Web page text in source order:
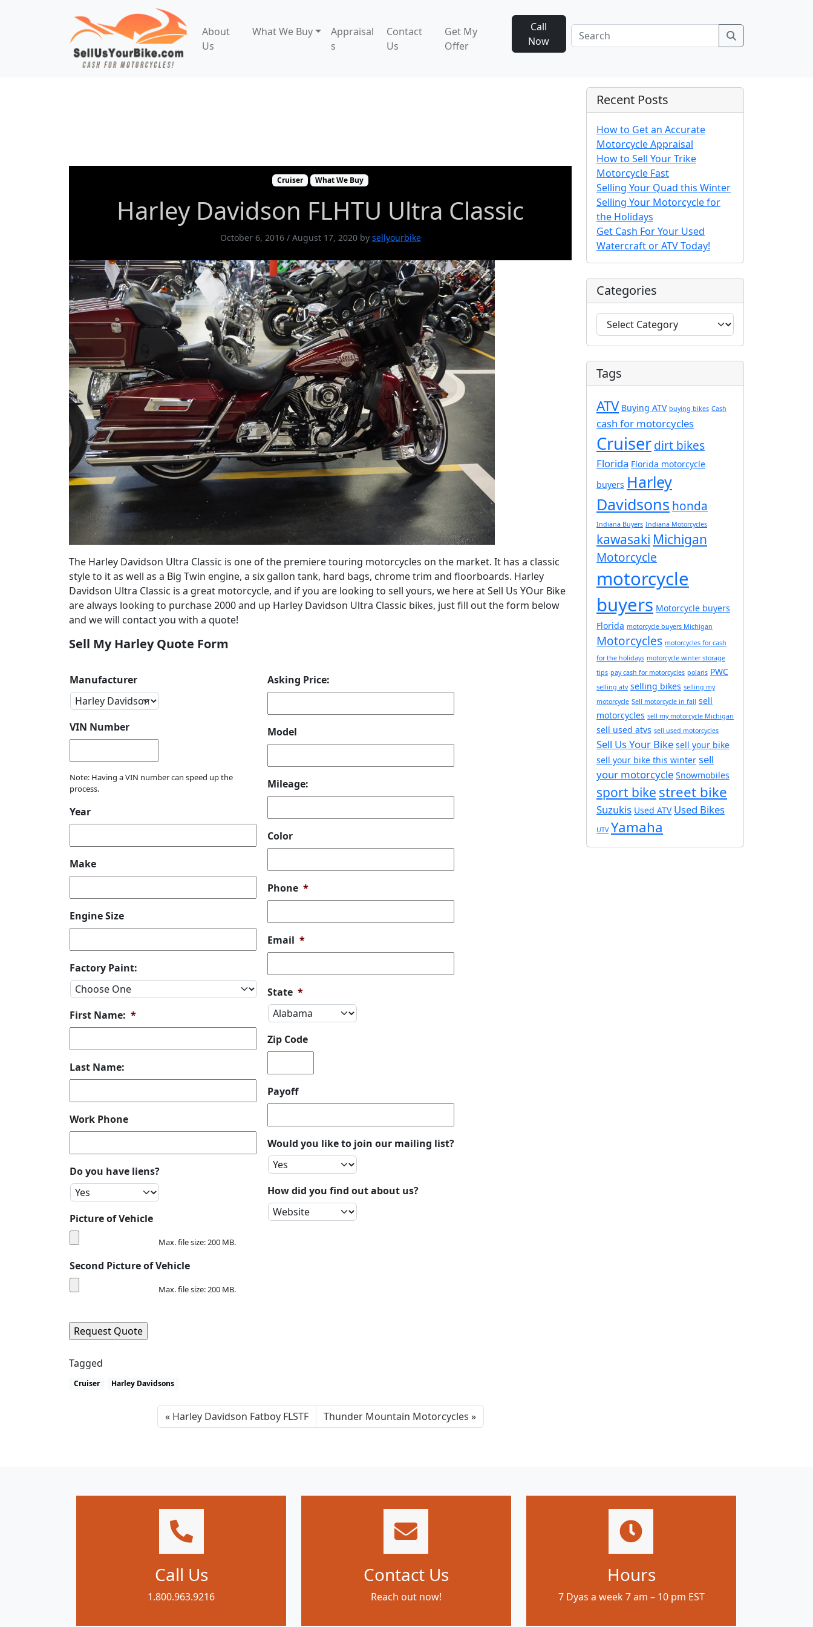
About
Us
What We Buy
Appraisal
s
Contact
Us
Get My
Offer
Call
Now
Cruiser
What We Buy
Cruiser What We Buy
Harley Davidson FLHTU Ultra Classic
October 6, 2016 / August 17, 2020by sellyourbike
The Harley Davidson Ultra Classic is one of the premiere touring motorcycles on the market. It has a classic
style to it as well as a Big Twin engine, a six gallon tank, hard bags, chrome trim and floorboards. Harley
Davidson Ultra Classic is a great motorcycle, and if you are looking to sell yours, we here at Sell Us YOur Bike
are always looking to purchase 2000 and up Harley Davidson Ultra Classic bikes, just fill out the form below
and we will contact you with a quote!
Sell My Harley Quote Form
Manufacturer
VIN Number
Note: Having a VIN number can speed up the
process.
Year
Make
Engine Size
Factory Paint:
First Name: *
Last Name:
Work Phone
Do you have liens?
Picture of Vehicle
Max. file size: 200 MB.
Second Picture of Vehicle
Max. file size: 200 MB.
Asking Price:
Model
Mileage:
Color
Phone *
Email *
State *
Zip Code
Payoff
Would you like to join our mailing list?
How did you find out about us?
Tagged
Cruiser Harley Davidsons
Harley Davidson Fatboy FLSTF Thunder Mountain Motorcycles
Recent Posts
How to Get an Accurate
Motorcycle Appraisal
How to Sell Your Trike
Motorcycle Fast
Selling Your Quad this Winter
Selling Your Motorcycle for
the Holidays
Get Cash For Your Used
Watercraft or ATV Today!
Categories
C
a
t
e
g
r
i
e
s
Tags
ATV Buying ATV buying bikes Cash
cash for motorcycles
Cruiserdirt bikes
Florida Florida motorcycle
buyers Harley
Davidsons honda
Indiana Buyers Indiana Motorcycles
kawasaki Michigan
Motorcycle
motorcycle
buyers Motorcycle buyers
Florida motorcycle buyers Michigan
Motorcycles motorcycles for cash
for the holidays motorcycle winter storage
tips pay cash for motorcycles polaris PWC
selling atv selling bikes selling my
motorcycle Sell motorcycle in fall sell
motorcycles sell my motorcycle Michigan
sell used atvs sell used motorcycles
Sell Us Your Bike sell your bike
sell your bike this winter sell
your motorcycle Snowmobiles
sport bike street bike
Suzukis Used ATV Used Bikes
UTV Yamaha
Call Us
1.800.963.9216
Contact Us
Reach out now!
Hours
7 Dyas a week 7 am – 10 pm EST